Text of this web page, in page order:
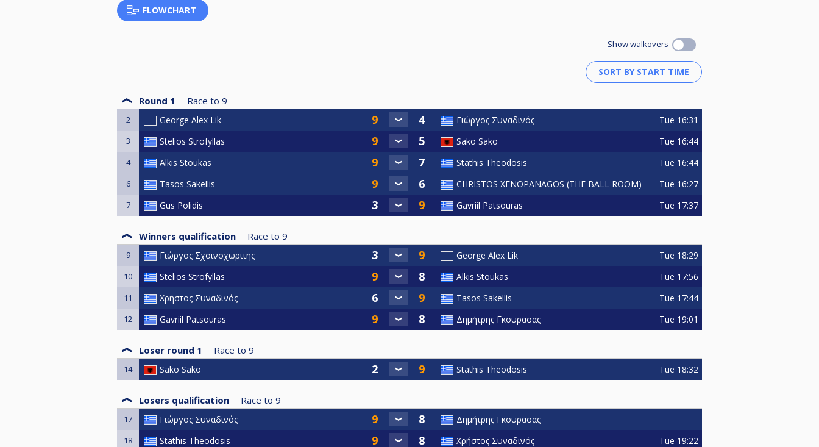
FLOWCHART
Show walkovers
Round 1 Race to 9
2 George Alex Lik Γιώργος Συναδινός Tue 16:31
3 Stelios Strofyllas Sako Sako Tue 16:44
4 Alkis Stoukas Stathis Theodosis Tue 16:44
6 Tasos Sakellis CHRISTOS XENOPANAGOS (THE BALL ROOM) Tue 16:27
7 Gus Polidis Gavriil Patsouras Tue 17:37
Winners qualification Race to 9
9 Γιώργος Σχοινοχωριτης George Alex Lik Tue 18:29
10 Stelios Strofyllas Alkis Stoukas Tue 17:56
11 Χρήστος Συναδινός Tasos Sakellis Tue 17:44
12 Gavriil Patsouras Δημήτρης Γκουρασας Tue 19:01
Loser round 1 Race to 9
14 Sako Sako Stathis Theodosis Tue 18:32
Losers qualification Race to 9
17 Γιώργος Συναδινός Δημήτρης Γκουρασας
18 Stathis Theodosis Χρήστος Συναδινός Tue 19:22